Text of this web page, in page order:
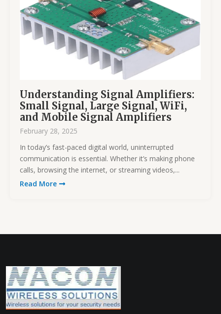
Understanding Signal Amplifiers:
Small Signal, Large Signal, WiFi,
and Mobile Signal Amplifiers
February 28, 2025
In today’s fast-paced digital world, uninterrupted
communication is essential. Whether it’s making phone
calls, browsing the internet, or streaming videos,...
Read More